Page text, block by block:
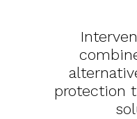
protection